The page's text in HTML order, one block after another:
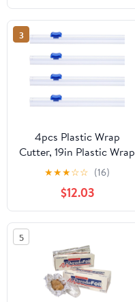
3
4pcs Plastic Wrap
Cutter, 19in Plastic Wrap
Slide Cutter Snap Card
Slot Installation
Replacement for
Aluminum Foil Wax
Paper Parchment Paper
Wrap Dispenser, Blue
★★★☆☆ (16)
$12.03
5